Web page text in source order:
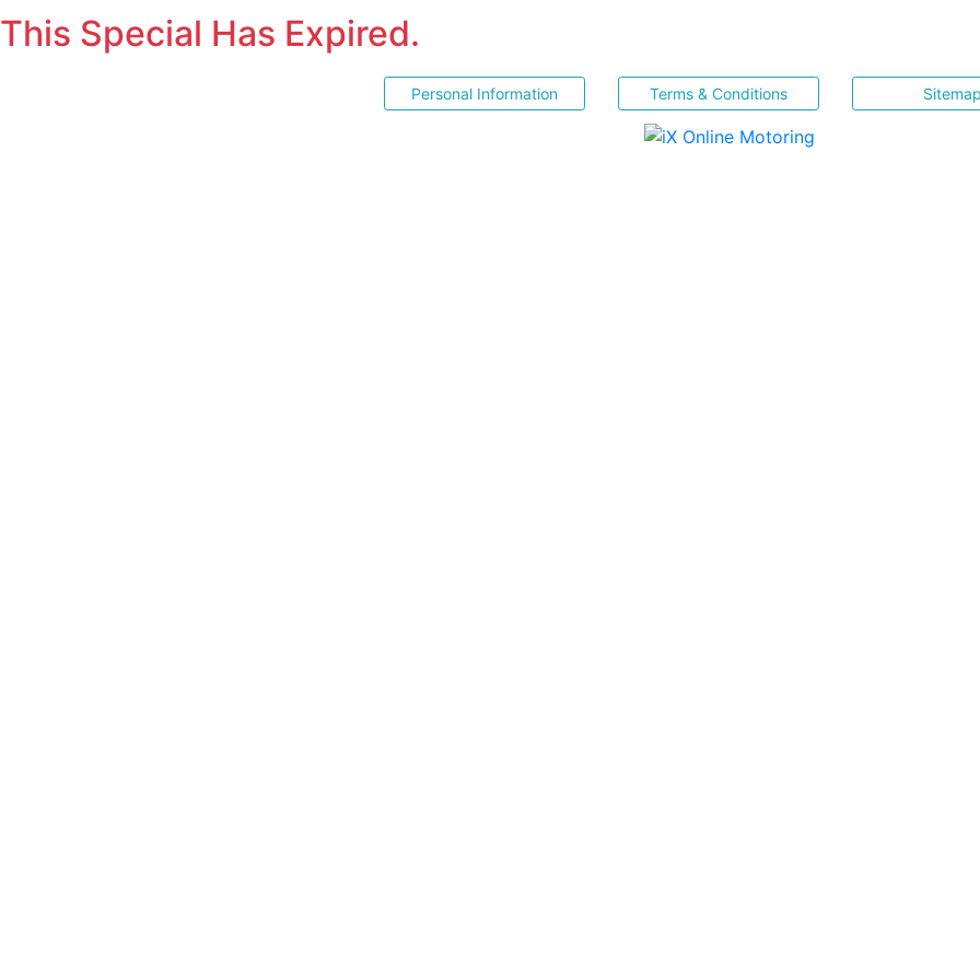
This Special Has Expired.
Personal Information Terms & Conditions